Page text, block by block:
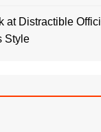
at Distractible
Style